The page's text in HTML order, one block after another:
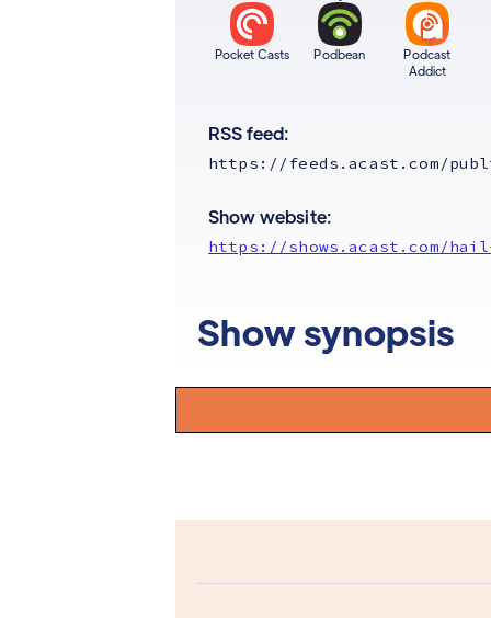
Pocket Casts Podbean
Podcast
Addict
RSS feed:
https://feeds.acast.com/
Show website:
https://shows.acast.com/
Show synopsis